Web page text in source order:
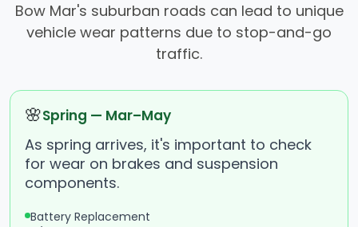
Bow Mar's suburban roads can lead to unique
vehicle wear patterns due to stop-and-go
traffic.
🌸Spring — Mar–May
As spring arrives, it's important to check
for wear on brakes and suspension
components.
Battery Replacement